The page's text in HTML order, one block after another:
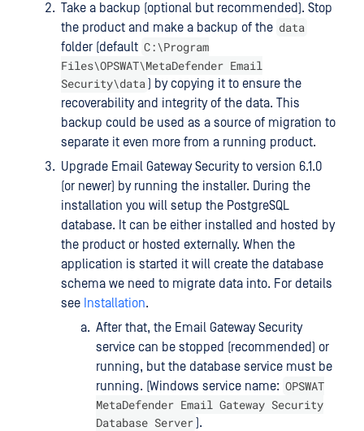
Take a backup (optional but recommended). Stop
the product and make a backup of the data
folder (default C:\Program
Files\OPSWAT\MetaDefender Email
Security\data) by copying it to ensure the
recoverability and integrity of the data. This
backup could be used as a source of migration to
separate it even more from a running product.
Upgrade Email Gateway Security to version 6.1.0
(or newer) by running the installer. During the
installation you will setup the PostgreSQL
database. It can be either installed and hosted by
the product or hosted externally. When the
application is started it will create the database
schema we need to migrate data into. For details
see Installation.
After that, the Email Gateway Security
service can be stopped (recommended) or
running, but the database service must be
running. (Windows service name: OPSWAT
MetaDefender Email Gateway Security
Database Server).